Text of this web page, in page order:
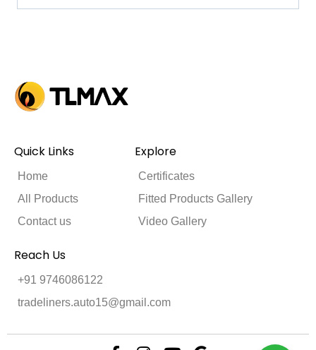
Quick Links
Home
All Products
Contact us
Explore
Certificates
Fitted Products Gallery
Video Gallery
Reach Us
+91 9746086122
tradeliners.auto15@gmail.com